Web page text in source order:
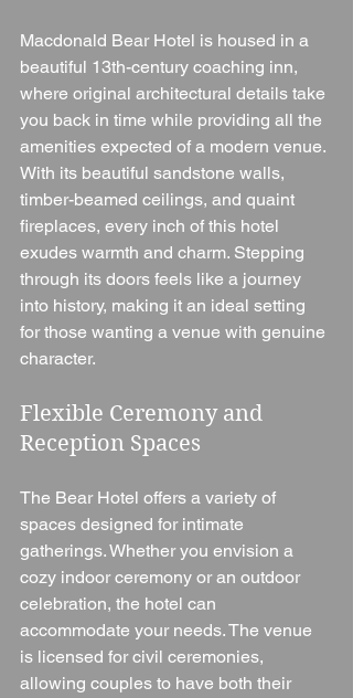
Macdonald Bear Hotel is housed in a
beautiful 13th-century coaching inn,
where original architectural details take
you back in time while providing all the
amenities expected of a modern venue.
With its beautiful sandstone walls,
timber-beamed ceilings, and quaint
fireplaces, every inch of this hotel
exudes warmth and charm. Stepping
through its doors feels like a journey
into history, making it an ideal setting
for those wanting a venue with genuine
character.
Flexible Ceremony and
Reception Spaces
The Bear Hotel offers a variety of
spaces designed for intimate
gatherings. Whether you envision a
cozy indoor ceremony or an outdoor
celebration, the hotel can
accommodate your needs. The venue
is licensed for civil ceremonies,
allowing couples to have both their